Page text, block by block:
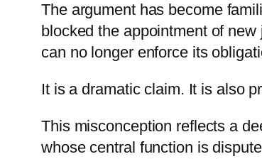
The argument has become
blocked the appointment of
can no longer enforce its
It is a dramatic claim. It is also
This misconception reflects a
whose central function is